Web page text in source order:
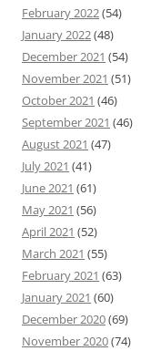
February 2022(54)
January 2022(48)
December 2021 (54)
November 2021 (51)
October 2021 (46)
September 2021 (46)
August 2021 (47)
July 2021 (41)
June 2021 (61)
May 2021 (56)
April 2021 (52)
March 2021 (55)
February 2021 (63)
January 2021 (60)
December 2020(69)
November 2020(74)